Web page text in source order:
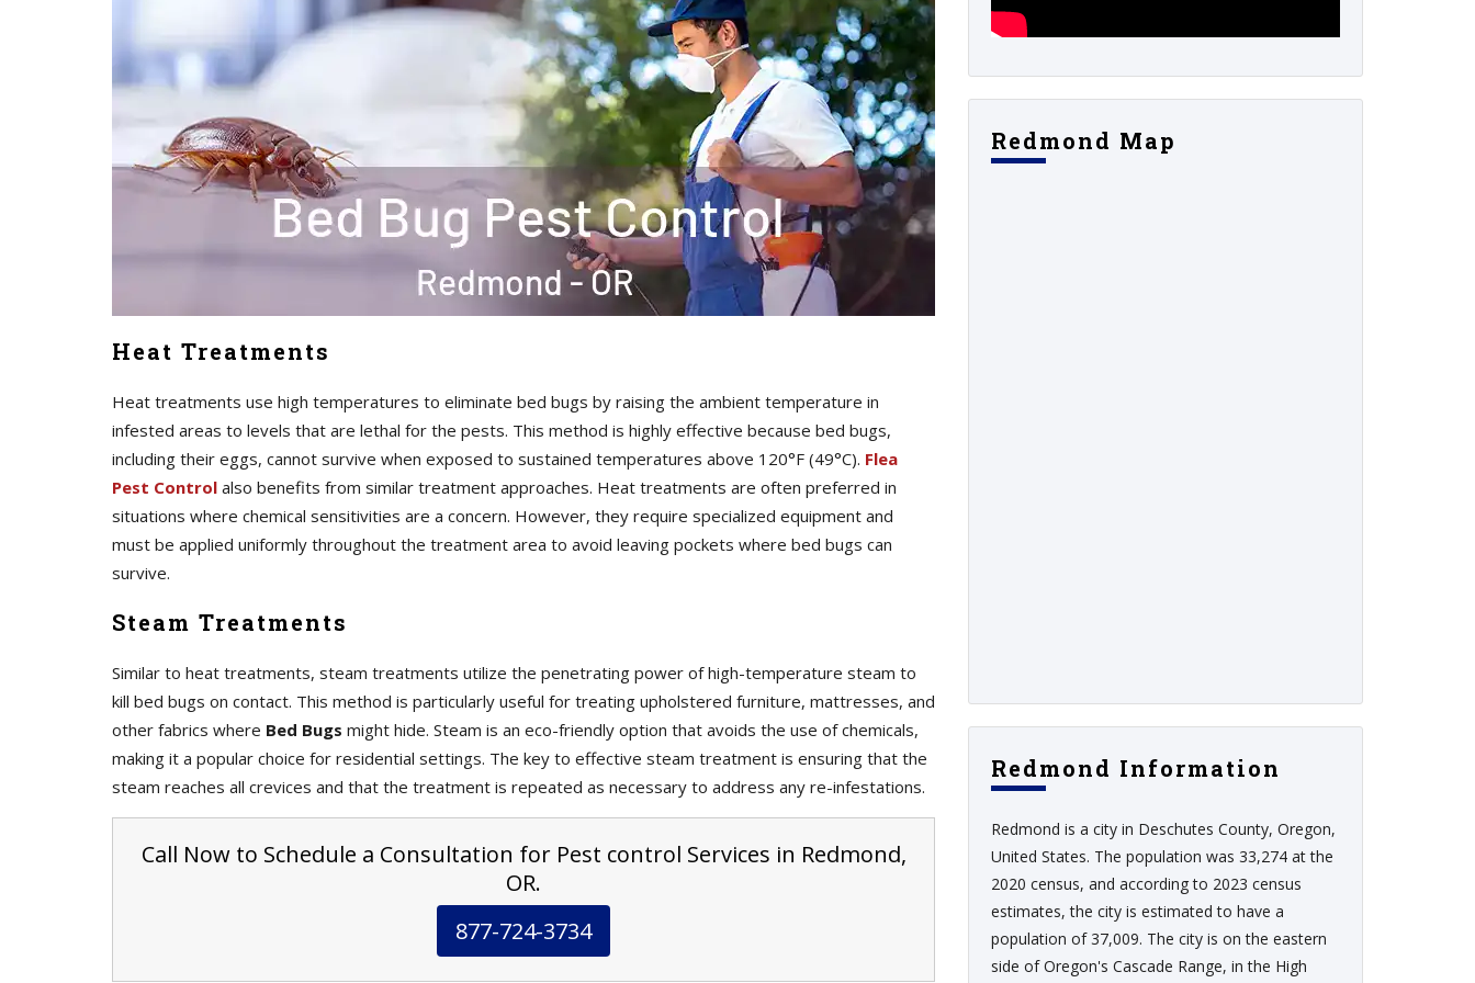
Heat Treatments
Heat treatments use high temperatures to eliminate bed bugs by raising the ambient temperature in
infested areas to levels that are lethal for the pests. This method is highly effective because bed bugs,
including their eggs, cannot survive when exposed to sustained temperatures above 120°F (49°C). Flea
Pest Control also benefits from similar treatment approaches. Heat treatments are often preferred in
situations where chemical sensitivities are a concern. However, they require specialized equipment and
must be applied uniformly throughout the treatment area to avoid leaving pockets where bed bugs can
survive.
Steam Treatments
Similar to heat treatments, steam treatments utilize the penetrating power of high-temperature steam to
kill bed bugs on contact. This method is particularly useful for treating upholstered furniture, mattresses, and
other fabrics where Bed Bugs might hide. Steam is an eco-friendly option that avoids the use of chemicals,
making it a popular choice for residential settings. The key to effective steam treatment is ensuring that the
steam reaches all crevices and that the treatment is repeated as necessary to address any re-infestations.
Call Now to Schedule a Consultation for Pest control Services in Redmond,
OR.
877-724-3734
Redmond Map
Redmond Information
Redmond is a city in Deschutes County, Oregon,
United States. The population was 33,274 at the
2020 census, and according to 2023 census
estimates, the city is estimated to have a
population of 37,009. The city is on the eastern
side of Oregon's Cascade Range, in the High